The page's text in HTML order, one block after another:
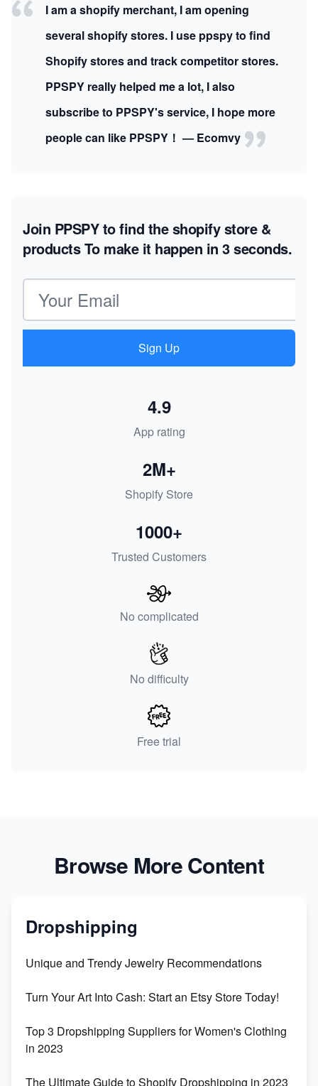
I am a shopify merchant, I am opening
several shopify stores. I use ppspy to find
Shopify stores and track competitor stores.
PPSPY really helped me a lot, I also
subscribe to PPSPY's service, I hope more
people can like PPSPY！ — Ecomvy
Join PPSPY to find the shopify store &
productsTo make it happen in 3 seconds.
Email address
Sign Up
App rating
4.9
Shopify Store
2M+
Trusted Customers
1000+
No complicated
No difficulty
Free trial
Browse More Content
Dropshipping
Unique and Trendy Jewelry Recommendations
Turn Your Art Into Cash: Start an Etsy Store Today!
Top 3 Dropshipping Suppliers for Women's Clothing
in 2023
The Ultimate Guide to Shopify Dropshipping in 2023